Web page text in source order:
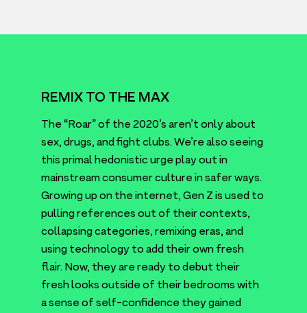
REMIX TO THE MAX
The “Roar” of the2020’s aren’t only about
sex, drugs, and fight clubs. We’re also seeing
this primal hedonistic urge play out in
mainstream consumer culture in safer ways.
Growing up on the internet, Gen Z is used to
pulling references out of their contexts,
collapsing categories, remixing eras, and
using technology to add their own fresh
flair. Now, they are ready to debut their
fresh looks outside of their bedrooms with
a sense of self-confidence they gained